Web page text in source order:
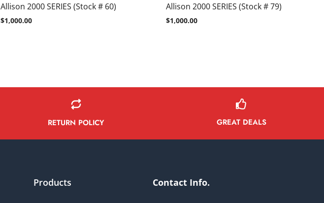
Allison 2000 SERIES (Stock # 60)
$1,000.00
Allison 2000 SERIES (Stock # 79)
$1,000.00
RETURN POLICY GREAT DEALS
Products Contact Info.